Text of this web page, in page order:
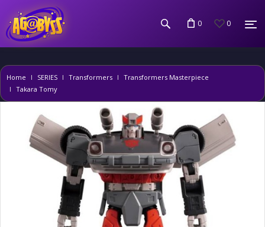
0 0
Home SERIES Transformers
Transformers Masterpiece
Takara Tomy